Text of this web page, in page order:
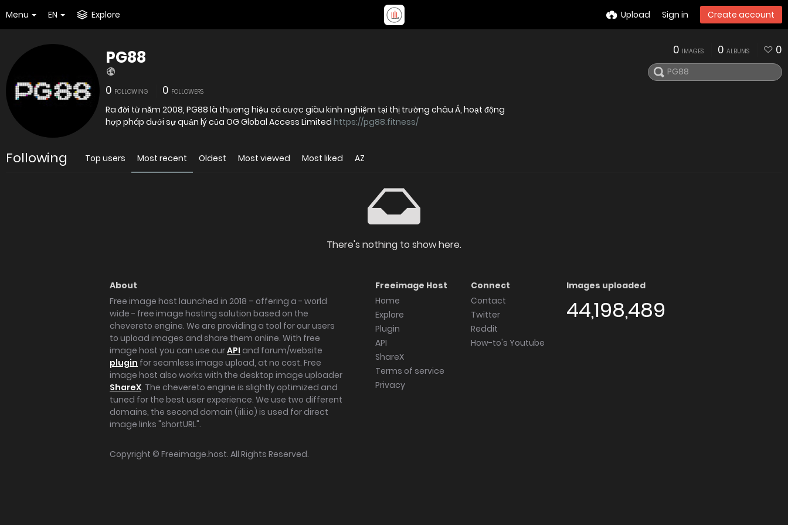
Menu EN Explore Upload Sign in Create account
PG88
0 FOLLOWING 0 FOLLOWERS
Ra đời từ năm 2008, PG88 là thương hiệu cá cược giàu kinh nghiệm tại thị trường châu Á, hoạt động
hợp pháp dưới sự quản lý của OG Global Access Limited https://pg88.fitness/
0 IMAGES 0 ALBUMS 0
Following Top users Most recent Oldest Most viewed Most liked AZ
There's nothing to show here.
About
Free image host launched in 2018 – offering a - world
wide - free image hosting solution based on the
chevereto engine. We are providing a tool for our users
to upload images and share them online. With free
image host you can use ourAPI and forum/website
plugin for seamless image upload, at no cost. Free
image host also works with the desktop image uploader
ShareX. The chevereto engine is slightly optimized and
tuned for the best user experience. We use two different
domains, the second domain (iili.io) is used for direct
image links "shortURL".
Freeimage Host
Home
Explore
Plugin
API
ShareX
Terms of service
Privacy
Connect
Contact
Twitter
Reddit
How-to's Youtube
Images uploaded
44,198,489
Copyright © Freeimage.host. All Rights Reserved.